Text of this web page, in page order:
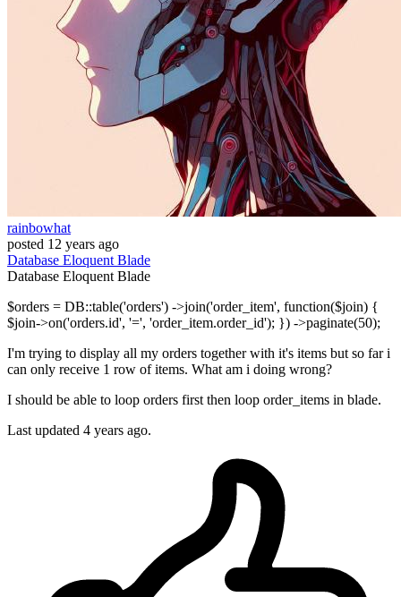
rainbowhat
posted 12 years ago
Database EloquentBlade
Database EloquentBlade
$orders = DB::table('orders') ->join('order_item', function($join) {
$join->on('orders.id', '=', 'order_item.order_id'); }) ->paginate(50);
I'm trying to display all my orders together with it's items but so far i
can only receive 1 row of items. What am i doing wrong?
I should be able to loop orders first then loop order_items in blade.
Last updated 4 years ago.